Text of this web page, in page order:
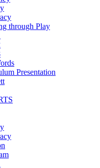
through Play
Presentation